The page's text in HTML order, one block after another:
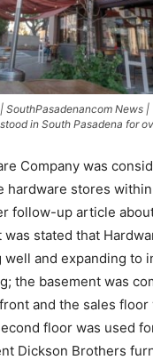
SouthPasadenancom News
in South Pasadena for
Company was
hardware stores
follow-up article
stated that
well and expanding to
the basement was
and the sales floor
floor was used
Dickson Brothers